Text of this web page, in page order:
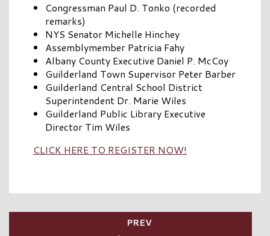
Congressman Paul D. Tonko (recorded
remarks)
NYS Senator Michelle Hinchey
Assemblymember Patricia Fahy
Albany County Executive Daniel P. McCoy
Guilderland Town Supervisor Peter Barber
Guilderland Central School District
Superintendent Dr. Marie Wiles
Guilderland Public Library Executive
Director Tim Wiles
CLICK HERE TO REGISTER NOW!
PREV